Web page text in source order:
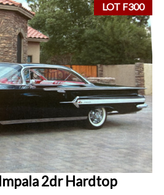
LOT F300
2dr Hardtop